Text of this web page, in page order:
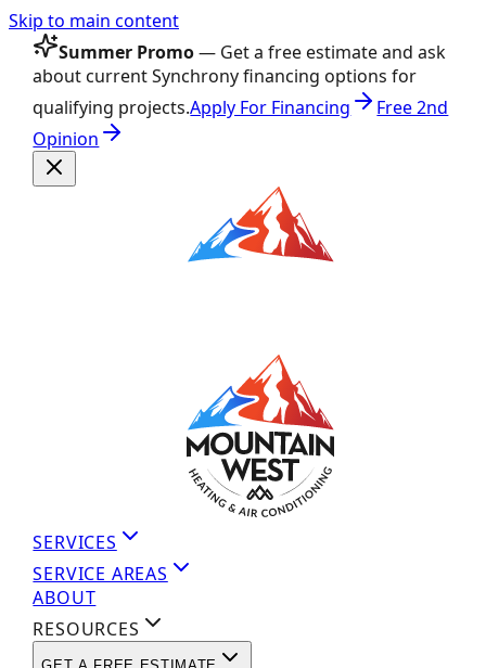
Skip to main content
Summer Promo— Get a free estimate and ask
about current Synchrony financing options for
qualifying projects.Apply For Financing
Free 2nd
Opinion
SERVICES
SERVICE AREAS
ABOUT
RESOURCES